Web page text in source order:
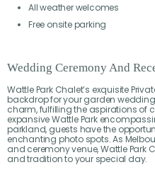
All weather welcomes
Free onsite parking
Wedding Ceremony And
Wattle Park Chalet’s exquisite
backdrop for your garden
charm, fulfilling the aspirations of
expansive Wattle Park
parkland, guests have the
enchanting photo spots. As
and ceremony venue, Wattle Park
and tradition to your special day.